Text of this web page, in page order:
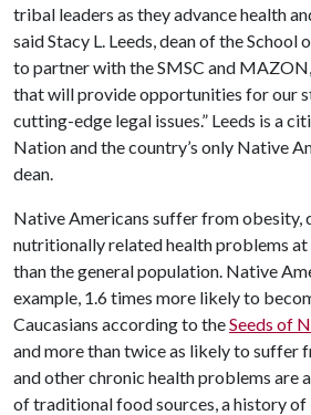
tribal leaders as they advance health
said Stacy L. Leeds, dean of the School
to partner with the SMSC and
that will provide opportunities for our
cutting-edge legal issues.” Leeds is a
Nation and the country’s only Native
dean.
Native Americans suffer from obesity,
nutritionally related health problems at
than the general population. Native
example, 1.6 times more likely to
Caucasians according to theSeeds of
and more than twice as likely to suffer
and other chronic health problems are
of traditional food sources, a history of